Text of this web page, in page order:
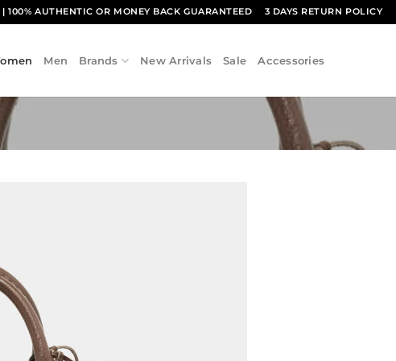
| 100% AUTHENTIC OR MONEY BACK GUARANTEED 3 DAYS RETURN POLICY
Men Brands New Arrivals Sale Accessories